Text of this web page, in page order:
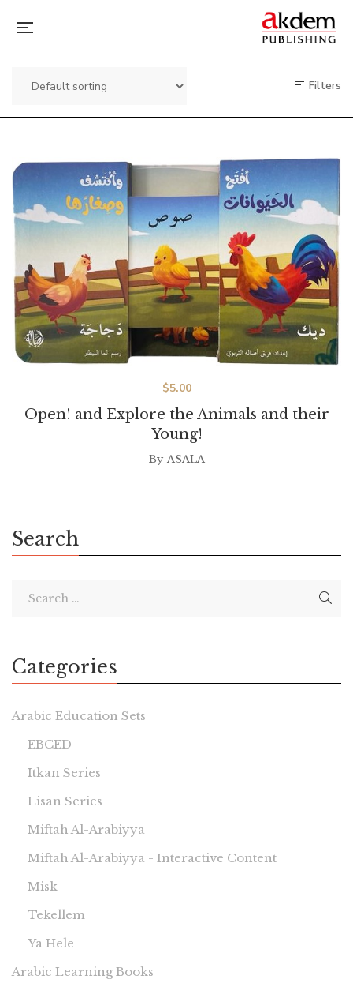
Filters
Open! and Explore the Animals and their
Young!
$5.00
By ASALA
Search
Categories
Arabic Education Sets
EBCED
Itkan Series
Lisan Series
Miftah Al-Arabiyya
Miftah Al-Arabiyya - Interactive Content
Misk
Tekellem
Ya Hele
Arabic Learning Books